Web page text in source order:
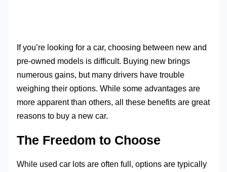
If you’re looking for a car, choosing between new and
pre-owned models is difficult. Buying new brings
numerous gains, but many drivers have trouble
weighing their options. While some advantages are
more apparent than others, all these benefits are great
reasons to buy a new car.
The Freedom to Choose
While used car lots are often full, options are typically